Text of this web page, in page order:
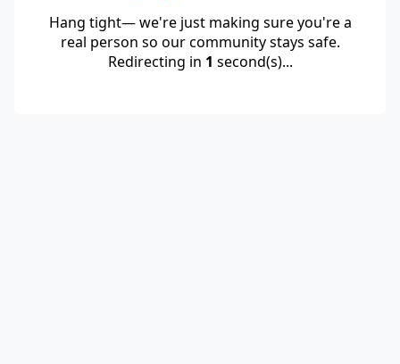
Hang tight— we're just making sure you're a
real person so our community stays safe.
Redirecting in 1 second(s)...